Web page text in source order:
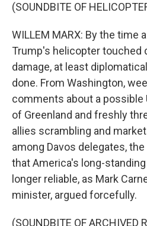
(SOUNDBITE OF
WILLEM MARX: By the time
Trump's helicopter touched
damage, at least
done. From Washington,
comments about a possible
of Greenland and freshly
allies scrambling and
among Davos delegates,
that America's long-
longer reliable, as Mark
minister, argued forcefully.
(SOUNDBITE OF ARCHIVED